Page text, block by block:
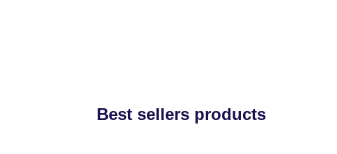
Best sellers products